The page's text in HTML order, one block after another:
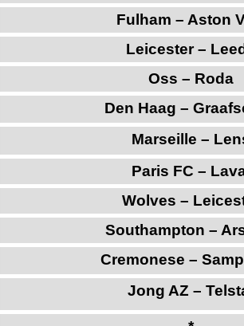
Fulham – Aston
Leicester –
Oss – Roda
Den Haag –
Marseille –
Paris FC –
Wolves –
Southampton –
Cremonese –
Jong AZ –